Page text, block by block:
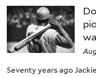
Seventy years ago